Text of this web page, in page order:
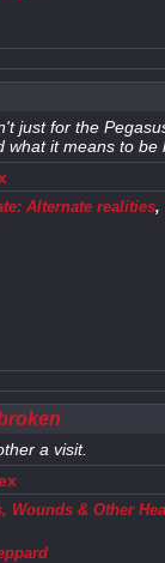
just for the
what it means to be
Alternate realities,
a visit.
Wounds & Other